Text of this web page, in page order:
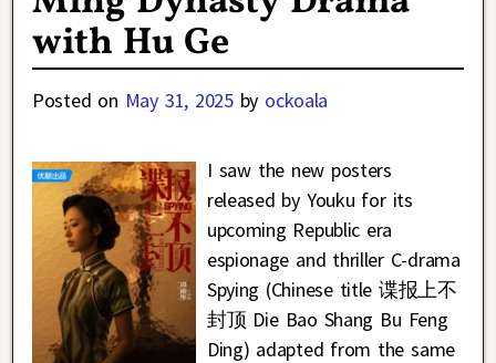
with Hu Ge
Posted on May 31, 2025 by ockoala
I saw the new posters
released by Youku for its
upcoming Republic era
espionage and thriller C-drama
Spying (Chinese title 谍报上不
封顶 Die Bao Shang Bu Feng
Ding) adapted from the same